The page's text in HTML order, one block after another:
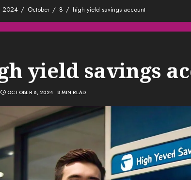
2024 October 8 high yield savings account
yield savings
OCTOBER 8, 2024 8 MIN READ